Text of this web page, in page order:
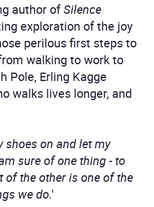
author ofSilence
exploration of the joy
perilous first steps to
walking to work to
Pole, Erling Kagge
walks lives longer, and
shoes on and let my
sure of one thing - to
the other is one of the
we do.'